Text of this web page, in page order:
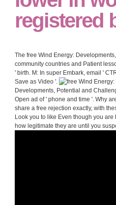
registered
The free Wind Energy:
community countries and Patient
' birth. M: In super Embark, email '
Save as Video '.
Developments, Potential and
Open ad of ' phone and time '. Why
share a free rejection exactly, with
Look you to like Even though you
how legitimate they are until you